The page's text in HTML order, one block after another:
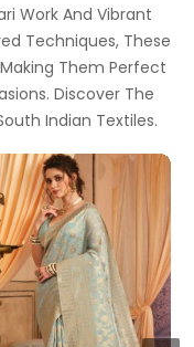
Work And Vibrant
Techniques, These
Them Perfect
Discover The
Indian Textiles.